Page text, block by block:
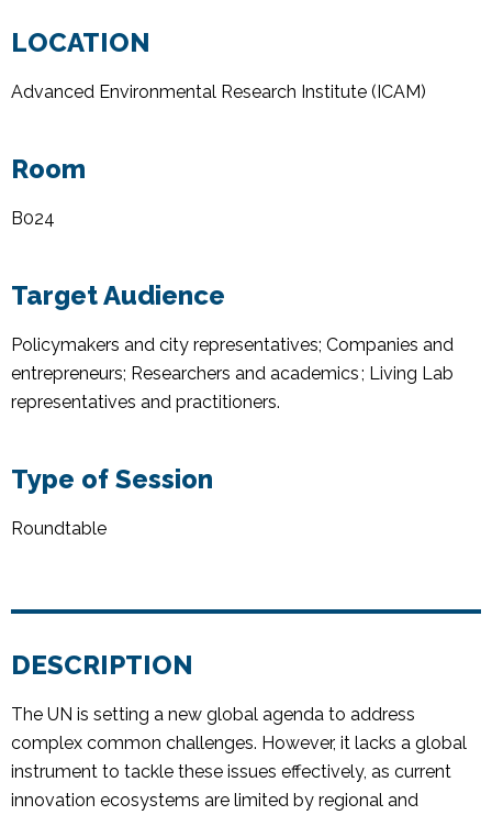
LOCATION
Advanced Environmental Research Institute (ICAM)
Room
B024
Target Audience
Policymakers and city representatives; Companies and
entrepreneurs; Researchers and academics ; Living Lab
representatives and practitioners.
Type of Session
Roundtable
DESCRIPTION
The UN is setting a new global agenda to address
complex common challenges. However, it lacks a global
instrument to tackle these issues effectively, as current
innovation ecosystems are limited by regional and